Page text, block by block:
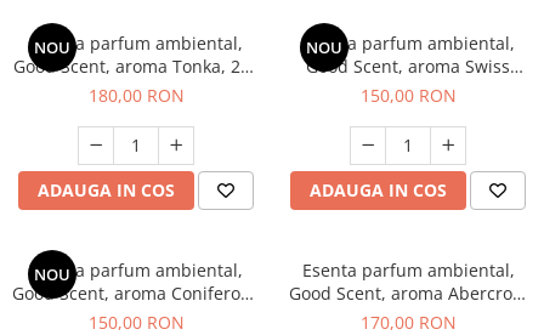
NOU
Esenta parfum ambiental,
Good Scent, aroma Tonka, 200
g
180,00 RON
ADAUGA IN COS
NOU
Esenta parfum ambiental,
Good Scent, aroma Swiss
Pine, 200 g
150,00 RON
ADAUGA IN COS
NOU
Esenta parfum ambiental,
Good Scent, aroma Coniferous
Forest, 200 g
150,00 RON
Esenta parfum ambiental,
Good Scent, aroma Abercroo,
200 g
170,00 RON